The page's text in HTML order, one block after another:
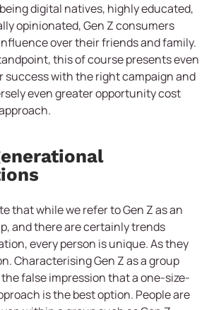
digital natives, highly educated,
opinionated, Gen Z consumers
over their friends and family.
this of course presents even
success with the right campaign and
even greater opportunity cost
that while we refer to Gen Z as an
and there are certainly trends
every person is unique. As they
Characterising Gen Z as a group
false impression that a one-size-
is the best option. People are